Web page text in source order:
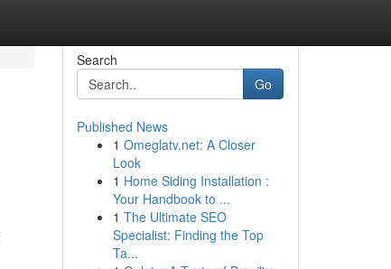
Search
Go
Published News
1 Omeglatv.net: A Closer
Look
1 Home Siding Installation :
Your Handbook to ...
1 The Ultimate SEO
Specialist: Finding the Top
Ta...